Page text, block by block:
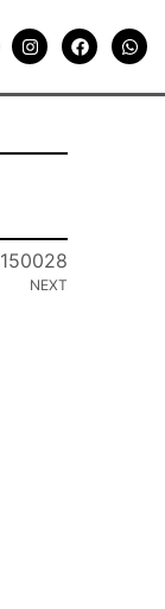
150028
NEXT